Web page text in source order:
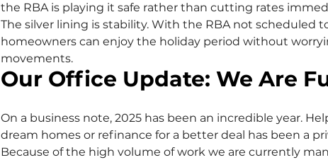
the RBA is playing it safe rather than cutting rates
The silver lining is stability. With the RBA not scheduled
homeowners can enjoy the holiday period without
movements.
Our Office Update: We Are
On a business note, 2025 has been an incredible year.
dream homes or refinance for a better deal has been a
Because of the high volume of work we are currently